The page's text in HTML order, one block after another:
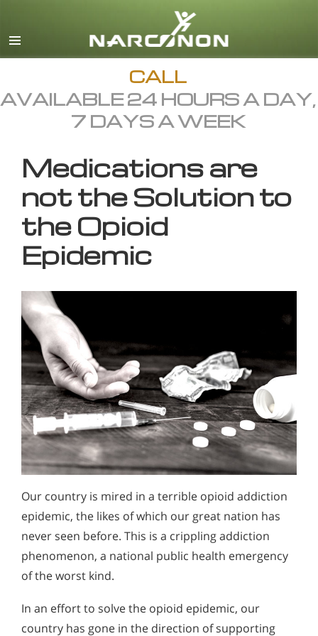
English
All Regions/Languages
CALL
AVAILABLE 24 HOURS A DAY,
7 DAYS A WEEK
Medications are
not the Solution to
the Opioid
Epidemic
Our country is mired in a terrible opioid addiction
epidemic, the likes of which our great nation has
never seen before. This is a crippling addiction
phenomenon, a national public health emergency
of the worst kind.
In an effort to solve the opioid epidemic, our
country has gone in the direction of supporting